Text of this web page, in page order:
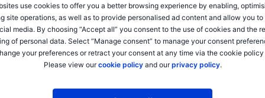
use cookies to offer you a better browsing experience by enabling,
site operations, as well as to provide personalised ad content and allow you
media. By choosing “Accept all” you consent to the use of cookies and the
of personal data. Select “Manage consent” to manage your consent
your preferences or retract your consent at any time via the cookie policy
Please view ourcookie policyand ourprivacy policy.
XXXXXXX XXXXXXX
XXXXXXX XXXXXXX
XXXXXXX